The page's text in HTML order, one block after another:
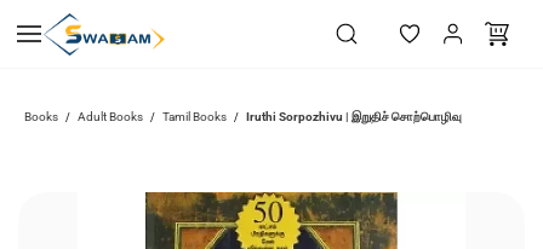
main
Books / Adult Books / Tamil Books / Iruthi Sorpozhivu | இறுதிச் சொற்பொழிவு